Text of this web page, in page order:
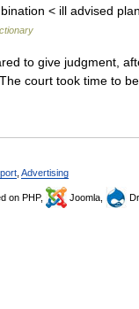
< ill advised
to give judgment,
court took time to
Advertising
on PHP, Joomla,